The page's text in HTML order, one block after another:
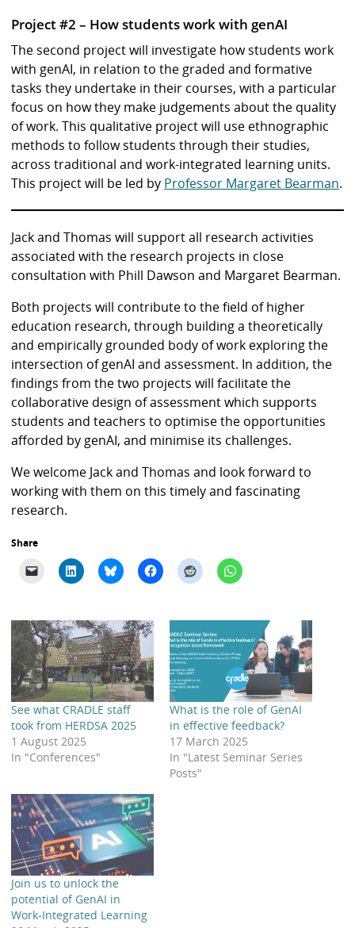
Project #2 – How students work with genAI
The second project will investigate how students work
with genAI, in relation to the graded and formative
tasks they undertake in their courses, with a particular
focus on how they make judgements about the quality
of work. This qualitative project will use ethnographic
methods to follow students through their studies,
across traditional and work-integrated learning units.
This project will be led by Professor Margaret Bearman.
Jack and Thomas will support all research activities
associated with the research projects in close
consultation with Phill Dawson and Margaret Bearman.
Both projects will contribute to the field of higher
education research, through building a theoretically
and empirically grounded body of work exploring the
intersection of genAI and assessment. In addition, the
findings from the two projects will facilitate the
collaborative design of assessment which supports
students and teachers to optimise the opportunities
afforded by genAI, and minimise its challenges.
We welcome Jack and Thomas and look forward to
working with them on this timely and fascinating
research.
Share
See what CRADLE staff
took from HERDSA 2025
1 August 2025
In "Conferences"
What is the role of GenAI
in effective feedback?
17 March 2025
In "Latest Seminar Series
Posts"
Join us to unlock the
potential of GenAI in
Work-Integrated Learning